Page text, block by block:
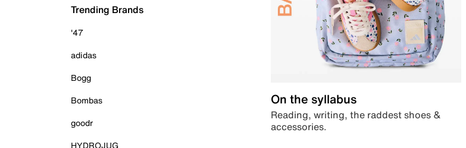
Trending Brands
'47
adidas
Bogg
Bombas
goodr
HYDROJUG
On the syllabus
Reading, writing, the raddest shoes &
accessories.